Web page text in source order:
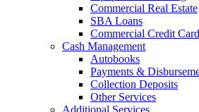
Commercial Real Estate
SBA Loans
Commercial Credit
Cash Management
Autobooks
Payments &
Collection Deposits
Other Services
Additional Services